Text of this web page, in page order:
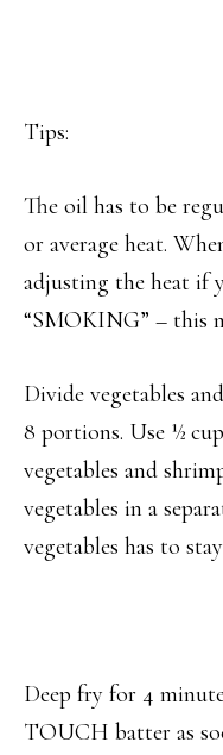
Tips:
The oil has to be
or average heat.
adjusting the heat if
“SMOKING” – this
Divide vegetables
8 portions. Use ½
vegetables and
vegetables in a
vegetables has to
Deep fry for 4
TOUCH batter as